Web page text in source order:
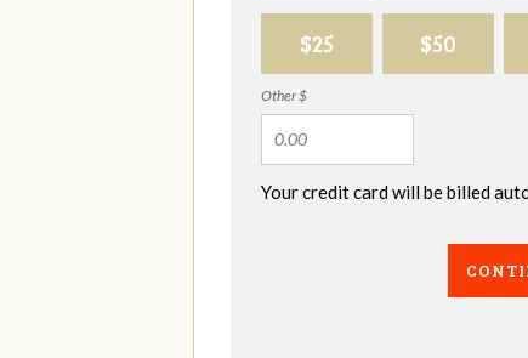
$25 $50
Other $
Your credit card will be billed